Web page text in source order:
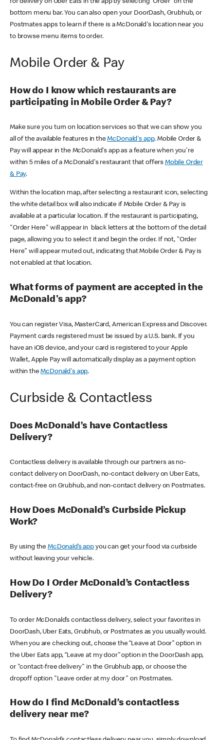
bottom menu bar. You can also open your DoorDash, Grubhub, or
Postmates apps to learn if there is a McDonald's location near you
to browse menu items to order.
Mobile Order & Pay
How do I know which restaurants are
participating in Mobile Order & Pay?
Make sure you turn on location services so that we can show you
all of the available features in theMcDonald's app. Mobile Order &
Pay will appear in the McDonald's app as a feature when you're
within 5 miles of a McDonald's restaurant that offers Mobile Order
& Pay.
Within the location map, after selecting a restaurant icon, selecting
the white detail box will also indicate if Mobile Order & Pay is
available at a particular location. If the restaurant is participating,
"Order Here" will appear in black letters at the bottom of the detail
page, allowing you to select it and begin the order. If not, "Order
Here" will appear muted out, indicating that Mobile Order & Pay is
not enabled at that location.
What forms of payment are accepted in the
McDonald's app?
You can register Visa, MasterCard, American Express and Discover.
Payment cards registered must be issued by a U.S. bank. If you
have an iOS device, and your card is registered to your Apple
Wallet, Apple Pay will automatically display as a payment option
within theMcDonald's app.
Curbside & Contactless
Does McDonald’s have Contactless
Delivery?
Contactless delivery is available through our partners as no-
contact delivery on DoorDash, no-contact delivery on Uber Eats,
contact-free on Grubhub, and non-contact delivery on Postmates.
How Does McDonald’s Curbside Pickup
Work?
By using theMcDonald’s appyou can get your food via curbside
without leaving your vehicle.
How Do I Order McDonald’s Contactless
Delivery?
To order McDonald’s contactless delivery, select your favorites in
DoorDash, Uber Eats, Grubhub, or Postmates as you usually would.
When you are checking out, choose the “Leave at Door” option in
the Uber Eats app, “Leave at my door” option in the DoorDash app,
or "contact-free delivery" in the Grubhub app, or choose the
dropoff option "Leave order at my door" on Postmates.
How do I find McDonald’s contactless
delivery near me?